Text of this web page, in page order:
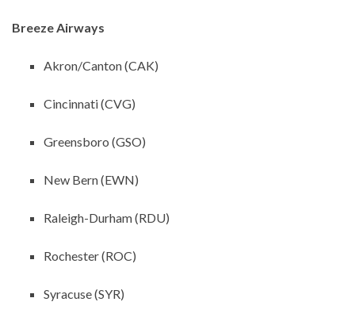
Breeze Airways
Akron/Canton (CAK)
Cincinnati (CVG)
Greensboro (GSO)
New Bern (EWN)
Raleigh-Durham (RDU)
Rochester (ROC)
Syracuse (SYR)